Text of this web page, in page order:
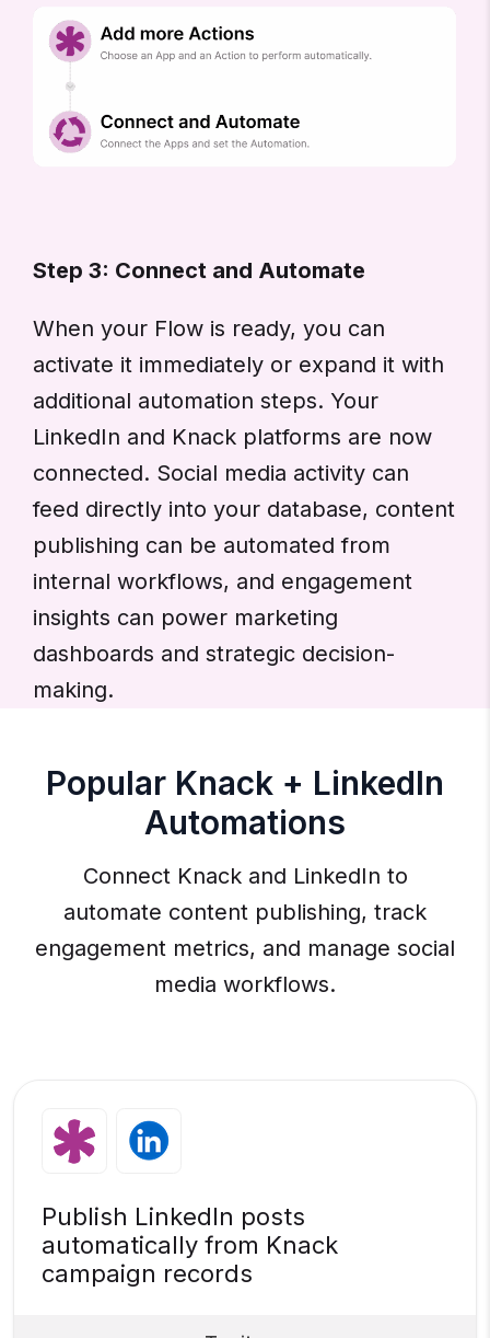
Step 3: Connect and Automate
When your Flow is ready, you can
activate it immediately or expand it with
additional automation steps. Your
LinkedIn and Knack platforms are now
connected. Social media activity can
feed directly into your database, content
publishing can be automated from
internal workflows, and engagement
insights can power marketing
dashboards and strategic decision-
making.
Popular Knack + LinkedIn
Automations
Connect Knack and LinkedIn to
automate content publishing, track
engagement metrics, and manage social
media workflows.
Publish LinkedIn posts
automatically from Knack
campaign records